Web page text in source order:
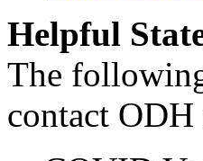
Helpful
The
contact